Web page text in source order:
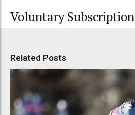
Voluntary Subscription
Related Posts